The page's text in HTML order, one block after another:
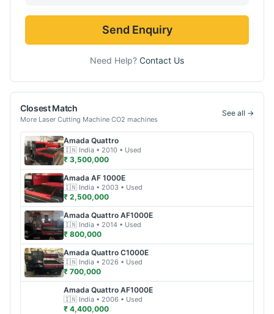
Send Enquiry
Need Help? Contact Us
Closest Match
More Laser Cutting Machine CO2 machines
See all →
Amada Quattro
🇮🇳 India • 2010 • Used
₹ 3,500,000
Amada AF 1000E
🇮🇳 India • 2003 • Used
₹ 2,500,000
Amada Quattro AF1000E
🇮🇳 India • 2014 • Used
₹ 800,000
Amada Quattro C1000E
🇮🇳 India • 2026 • Used
₹ 700,000
Amada Quattro AF1000E
🇮🇳 India • 2006 • Used
₹ 4,400,000